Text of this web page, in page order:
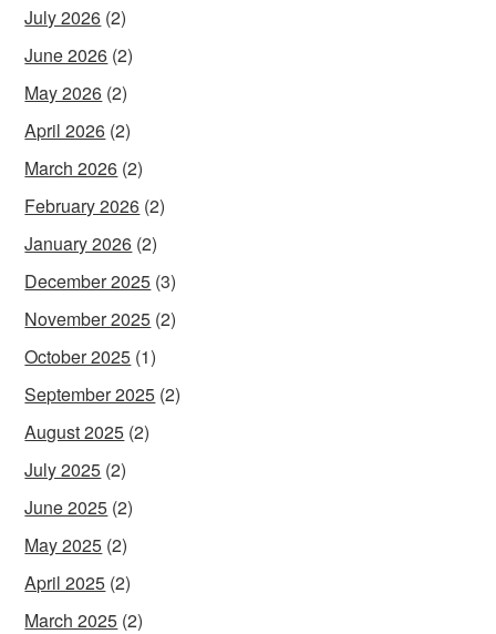
July 2026 (2)
June 2026 (2)
May 2026 (2)
April 2026 (2)
March 2026 (2)
February 2026 (2)
January 2026 (2)
December 2025 (3)
November 2025 (2)
October 2025 (1)
September 2025 (2)
August 2025 (2)
July 2025 (2)
June 2025 (2)
May 2025 (2)
April 2025 (2)
March 2025 (2)